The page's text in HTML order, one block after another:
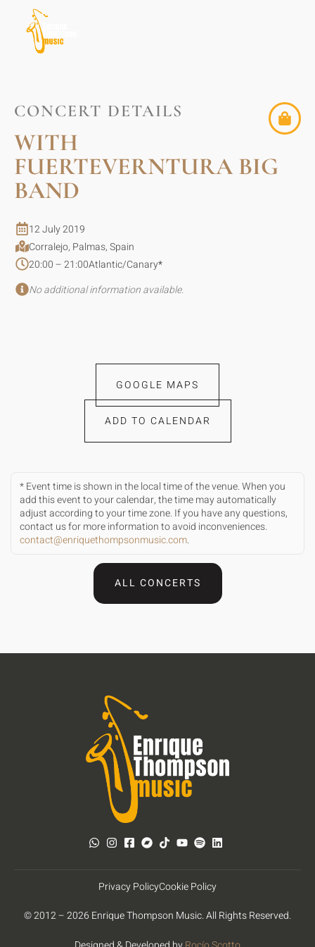
CONCERT DETAILS
WITH
FUERTEVERNTURA BIG
BAND
12 July 2019
Corralejo, Palmas, Spain
20:00 – 21:00Atlantic/Canary*
No additional information available.
GOOGLE MAPS
ADD TO CALENDAR
* Event time is shown in the local time of the venue. When you
add this event to your calendar, the time may automatically
adjust according to your time zone. If you have any questions,
contact us for more information to avoid inconveniences.
contact@enriquethompsonmusic.com.
ALL CONCERTS
© 2012 – 2026 Enrique Thompson Music. All Rights Reserved.
Privacy PolicyCookie Policy